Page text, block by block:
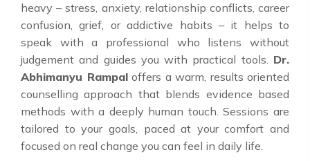
heavy – stress, anxiety, relationship conflicts, career
confusion, grief, or addictive habits – it helps to
speak with a professional who listens without
judgement and guides you with practical tools. Dr.
Abhimanyu Rampaloffers a warm, results oriented
counselling approach that blends evidence based
methods with a deeply human touch. Sessions are
tailored to your goals, paced at your comfort and
focused on real change you can feel in daily life.